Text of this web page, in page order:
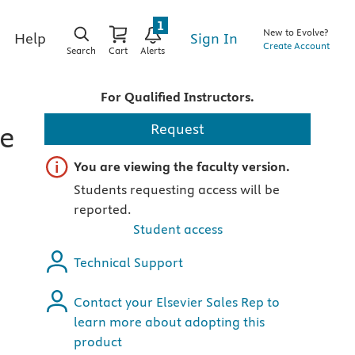
Help
Search Cart Alerts
1
Sign In
New to Evolve?
Create Account
For Qualified Instructors.
Request
Important note
You are viewing the faculty version.
Students requesting access will be
reported.
Student access
Technical Support
Contact your Elsevier Sales Rep to
learn more about adopting this
product